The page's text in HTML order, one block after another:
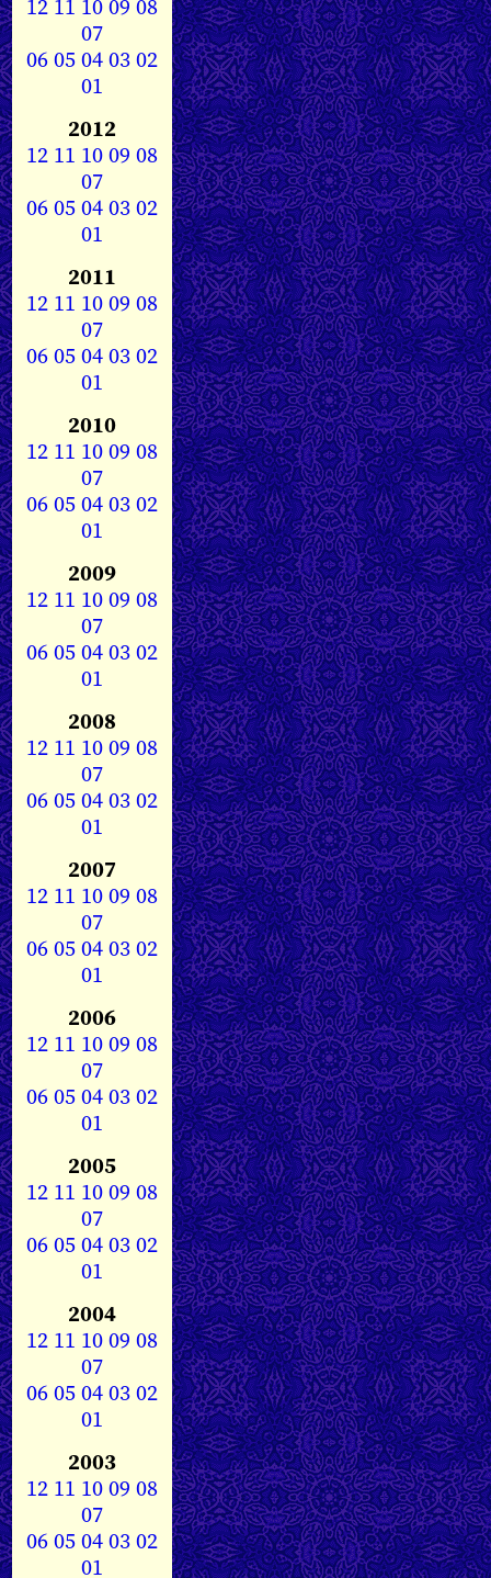
12 11 1009 08
07
0605040302
01
2012
12 11 1009 08
07
0605040302
01
2011
12 11 1009 08
07
0605040302
01
2010
12 11 1009 08
07
0605040302
01
2009
12 11 1009 08
07
0605040302
01
2008
12 11 1009 08
07
0605040302
01
2007
12 11 1009 08
07
0605040302
01
2006
12 11 1009 08
07
0605040302
01
2005
12 11 1009 08
07
0605040302
01
2004
12 11 1009 08
07
0605040302
01
2003
12 11 1009 08
07
0605040302
01